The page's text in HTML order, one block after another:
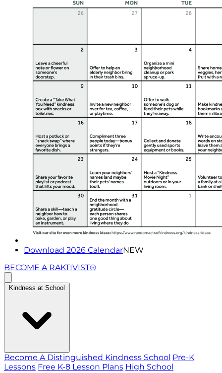
Download 2026 CalendarNEW
BECOME A RAKTIVIST®
Kindness at School
Become A Distinguished Kindness School Pre-K
Lessons Free K-8 Lesson Plans High School